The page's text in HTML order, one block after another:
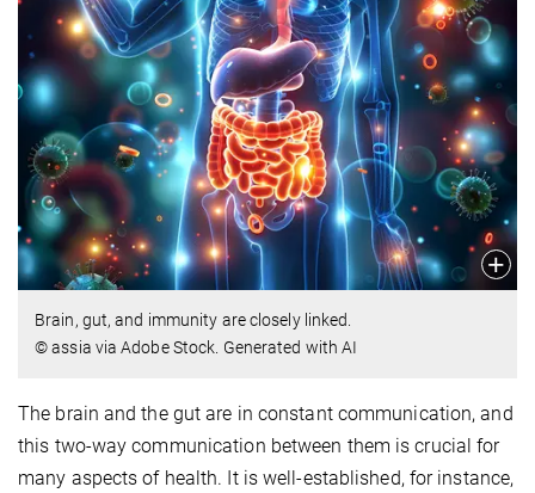
Brain, gut, and immunity are closely linked.
© assia via Adobe Stock. Generated with AI
The brain and the gut are in constant communication, and
this two-way communication between them is crucial for
many aspects of health. It is well-established, for instance,